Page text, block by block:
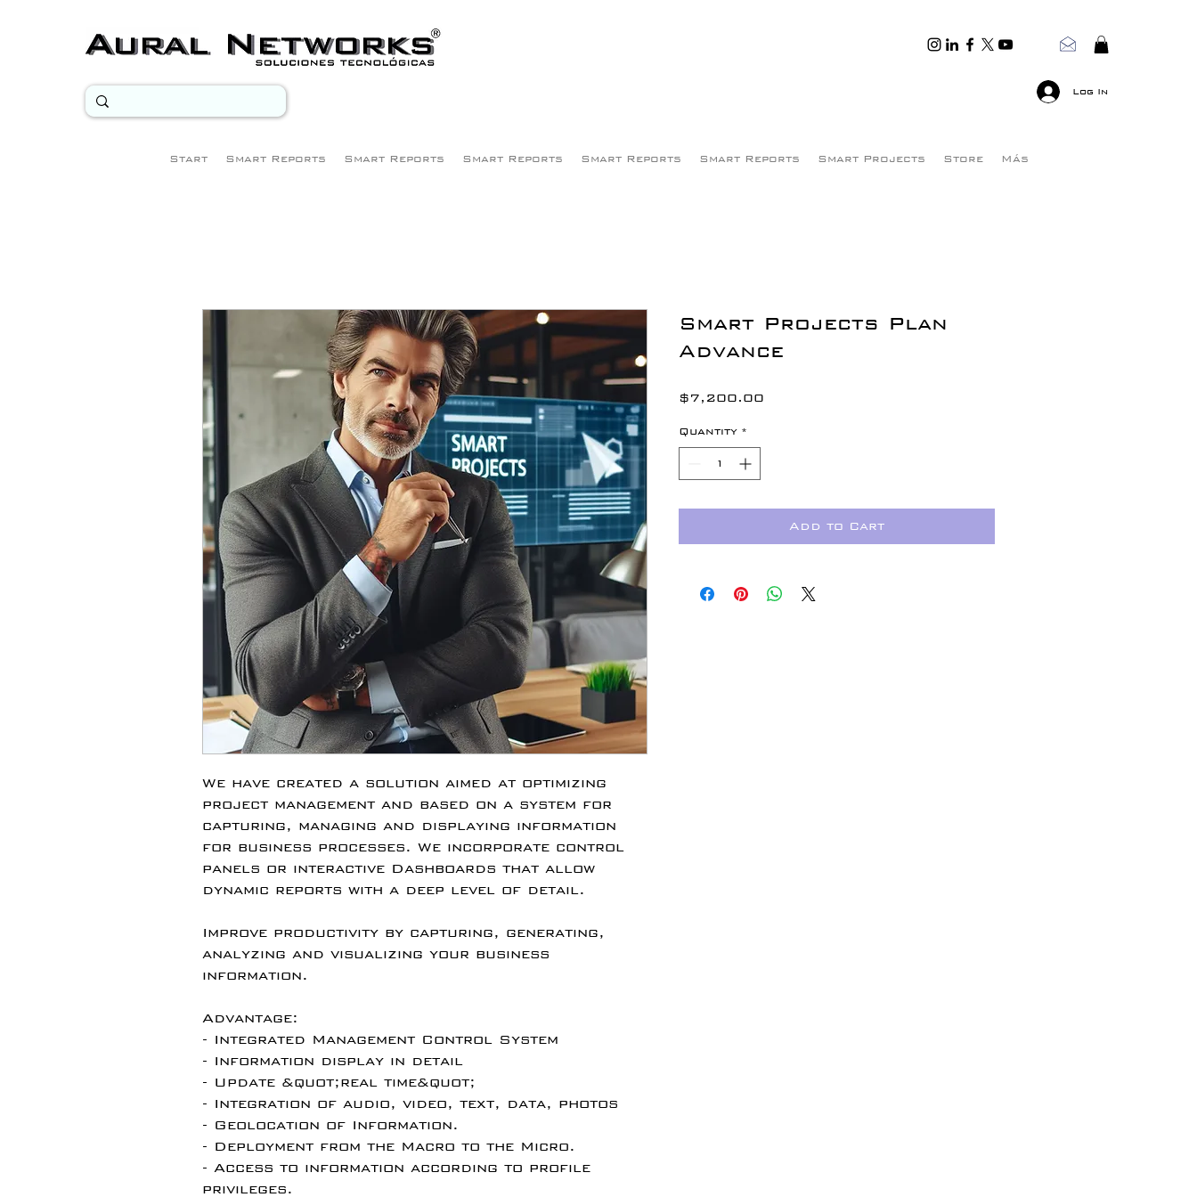
Log In
Start Smart Reports Smart Reports Smart Reports Smart Reports Smart Reports Smart Projects Store Más
We have created a solution aimed at optimizing
project management and based on a system for
capturing, managing and displaying information
for business processes. We incorporate control
panels or interactive Dashboards that allow
dynamic reports with a deep level of detail.
Improve productivity by capturing, generating,
analyzing and visualizing your business
information.
Advantage:
- Integrated Management Control System
- Information display in detail
- Update &quot;real time&quot;
- Integration of audio, video, text, data, photos
- Geolocation of Information.
- Deployment from the Macro to the Micro.
- Access to information according to profile
privileges.
Smart Projects Plan
Advance
$7,200.00
Quantity *
Add to Cart